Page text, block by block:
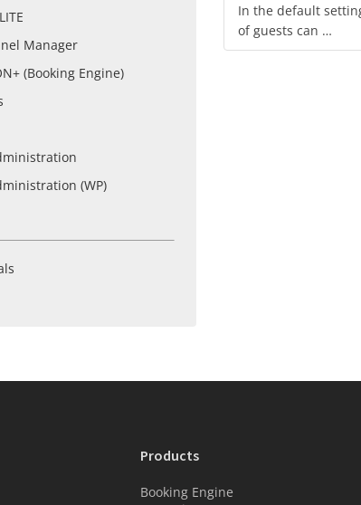
Manager
(Booking Engine)
(WP)
In the default
of guests can …
Products
Booking Engine